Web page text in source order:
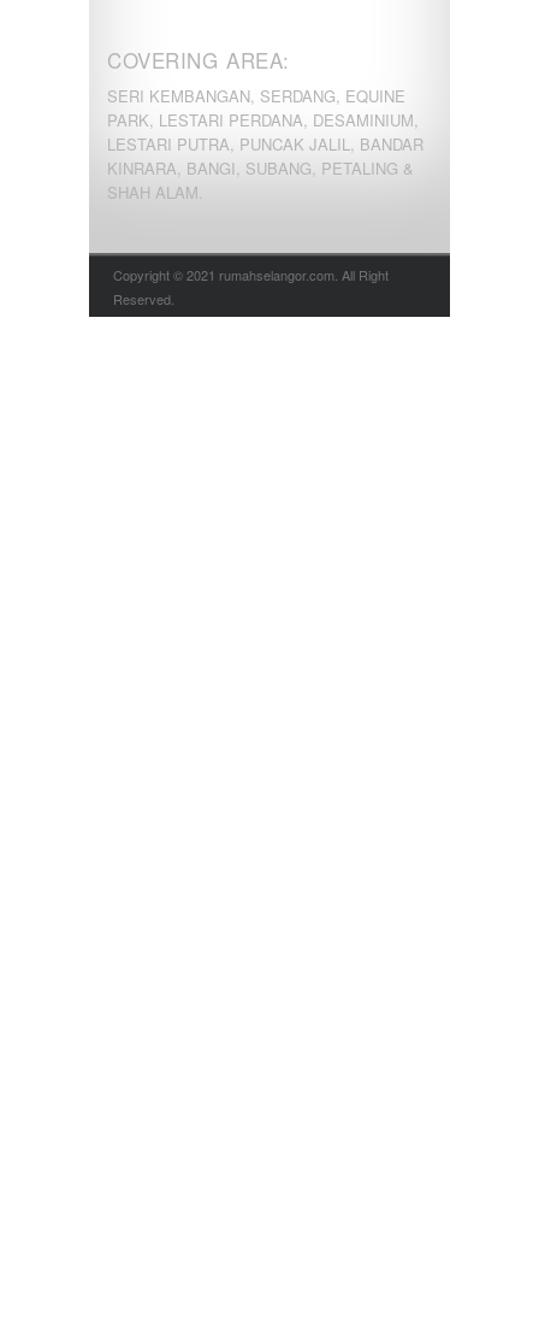
COVERING AREA:
SERI KEMBANGAN, SERDANG, EQUINE
PARK, LESTARI PERDANA, DESAMINIUM,
LESTARI PUTRA, PUNCAK JALIL, BANDAR
KINRARA, BANGI, SUBANG, PETALING &
SHAH ALAM.
Copyright © 2021 rumahselangor.com. All Right
Reserved.